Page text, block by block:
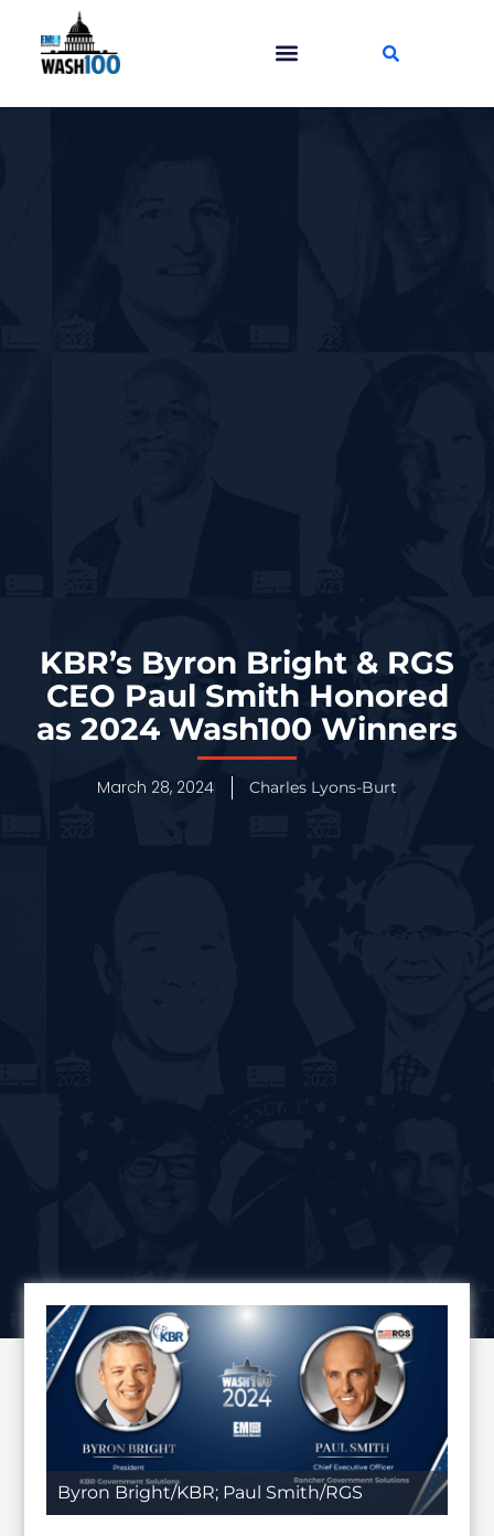
KBR’s Byron Bright & RGS
CEO Paul Smith Honored
as 2024 Wash100 Winners
March 28, 2024 Charles Lyons-Burt
Byron Bright/KBR; Paul Smith/RGS